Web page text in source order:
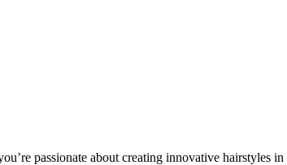
passionate about creating innovative hairstyles in